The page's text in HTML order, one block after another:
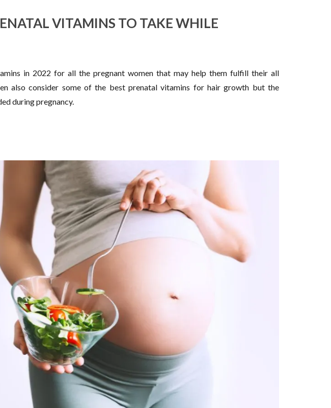
VITAMINS TO TAKE WHILE
in 2022 for all the pregnant women that may help them fulfill their all
also consider some of the best prenatal vitamins for hair growth but the
during pregnancy.